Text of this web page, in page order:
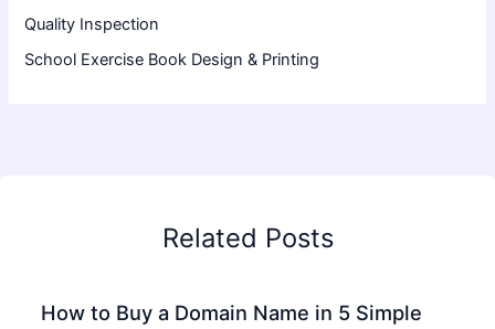
Quality Inspection
School Exercise Book Design & Printing
Related Posts
How to Buy a Domain Name in 5 Simple